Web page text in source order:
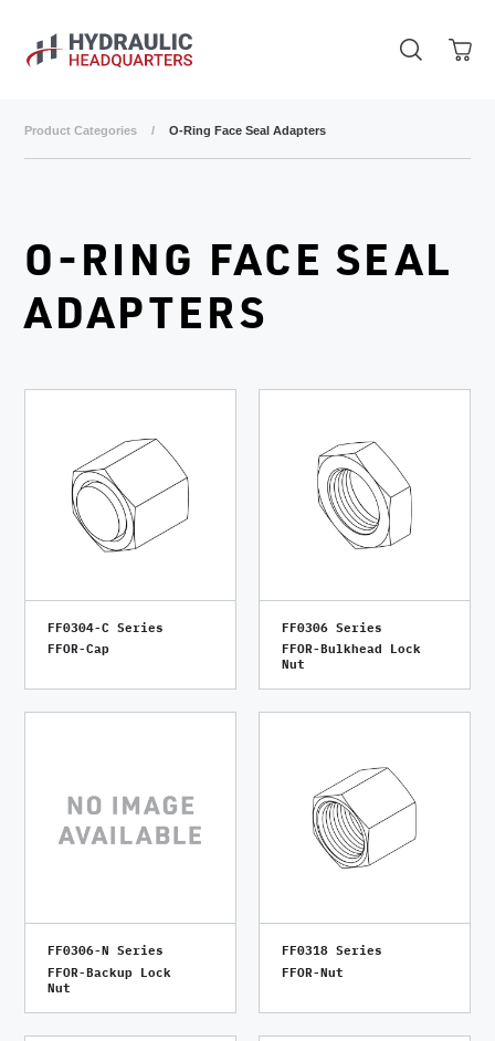
Product Categories / O-Ring Face Seal Adapters
O-RING FACE SEAL
ADAPTERS
FF0304-C Series
FFOR-Cap
FF0306 Series
FFOR-Bulkhead Lock
Nut
FF0306-N Series
FFOR-Backup Lock
Nut
FF0318 Series
FFOR-Nut